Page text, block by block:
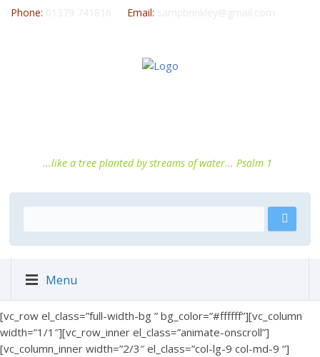
Phone: 01379 741816 Email: sampbrinkley@gmail.com
...like a tree planted by streams of water... Psalm 1
Menu
[vc_row el_class=”full-width-bg ” bg_color=”#ffffff”][vc_column
width=”1/1″][vc_row_inner el_class=”animate-onscroll”]
[vc_column_inner width=”2/3″ el_class=”col-lg-9 col-md-9 “]